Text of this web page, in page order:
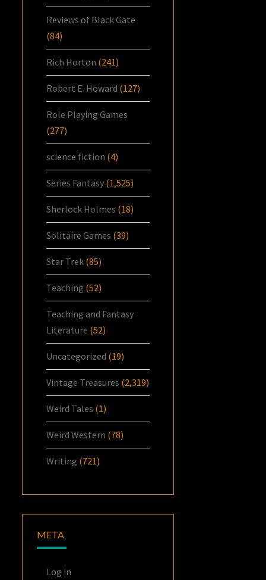
Reviews of Black Gate
(84)
Rich Horton (241)
Robert E. Howard (127)
Role Playing Games
(277)
science fiction (4)
Series Fantasy (1,525)
Sherlock Holmes (18)
Solitaire Games (39)
Star Trek (85)
Teaching (52)
Teaching and Fantasy
Literature (52)
Uncategorized (19)
Vintage Treasures (2,319)
Weird Tales (1)
Weird Western (78)
Writing (721)
META
Log in